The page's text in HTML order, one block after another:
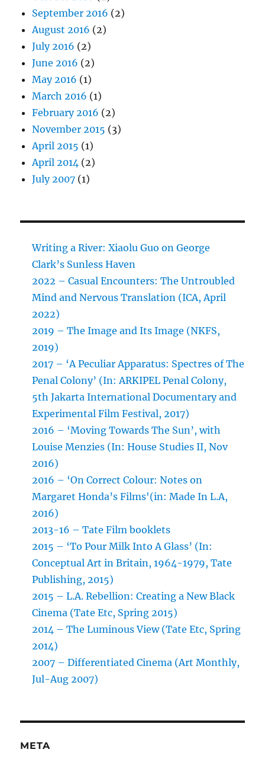
September 2016 (2)
August 2016 (2)
July 2016 (2)
June 2016 (2)
May 2016 (1)
March 2016 (1)
February 2016 (2)
November 2015 (3)
April 2015 (1)
April 2014 (2)
July 2007 (1)
Writing a River: Xiaolu Guo on George
Clark’s Sunless Haven
2022 – Casual Encounters: The Untroubled
Mind and Nervous Translation (ICA, April
2022)
2019 – The Image and Its Image (NKFS,
2019)
2017 – ‘A Peculiar Apparatus: Spectres of The
Penal Colony’ (In: ARKIPEL Penal Colony,
5th Jakarta International Documentary and
Experimental Film Festival, 2017)
2016 – ‘Moving Towards The Sun’, with
Louise Menzies (In: House Studies II, Nov
2016)
2016 – ‘On Correct Colour: Notes on
Margaret Honda’s Films'(in: Made In L.A,
2016)
2013-16 – Tate Film booklets
2015 – ‘To Pour Milk Into A Glass’ (In:
Conceptual Art in Britain, 1964-1979, Tate
Publishing, 2015)
2015 – L.A. Rebellion: Creating a New Black
Cinema (Tate Etc, Spring 2015)
2014 – The Luminous View (Tate Etc, Spring
2014)
2007 – Differentiated Cinema (Art Monthly,
Jul-Aug 2007)
META